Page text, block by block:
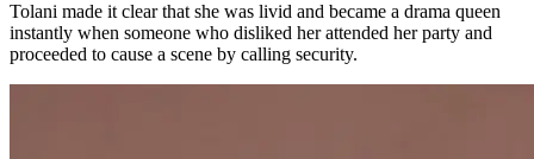
Tolani made it clear that she was livid and became a drama queen
instantly when someone who disliked her attended her party and
proceeded to cause a scene by calling security.